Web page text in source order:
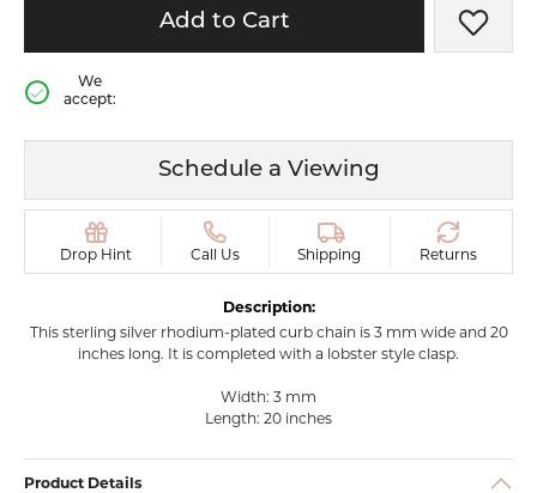
Add to Cart Add
We
accept:
Schedule a Viewing
Drop Hint Call Us Shipping Returns
Description:
This sterling silver rhodium-plated curb chain is 3 mm wide and 20
inches long. It is completed with a lobster style clasp.
Width: 3 mm
Length: 20 inches
Product Details